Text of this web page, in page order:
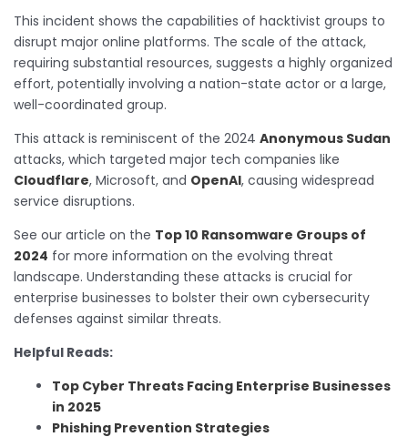
This incident shows the capabilities of hacktivist groups to
disrupt major online platforms. The scale of the attack,
requiring substantial resources, suggests a highly organized
effort, potentially involving a nation-state actor or a large,
well-coordinated group.
This attack is reminiscent of the 2024 Anonymous Sudan
attacks, which targeted major tech companies like
Cloudflare, Microsoft, and OpenAI, causing widespread
service disruptions.
See our article on the Top 10 Ransomware Groups of
2024 for more information on the evolving threat
landscape. Understanding these attacks is crucial for
enterprise businesses to bolster their own cybersecurity
defenses against similar threats.
Helpful Reads:
Top Cyber Threats Facing Enterprise Businesses
in 2025
Phishing Prevention Strategies